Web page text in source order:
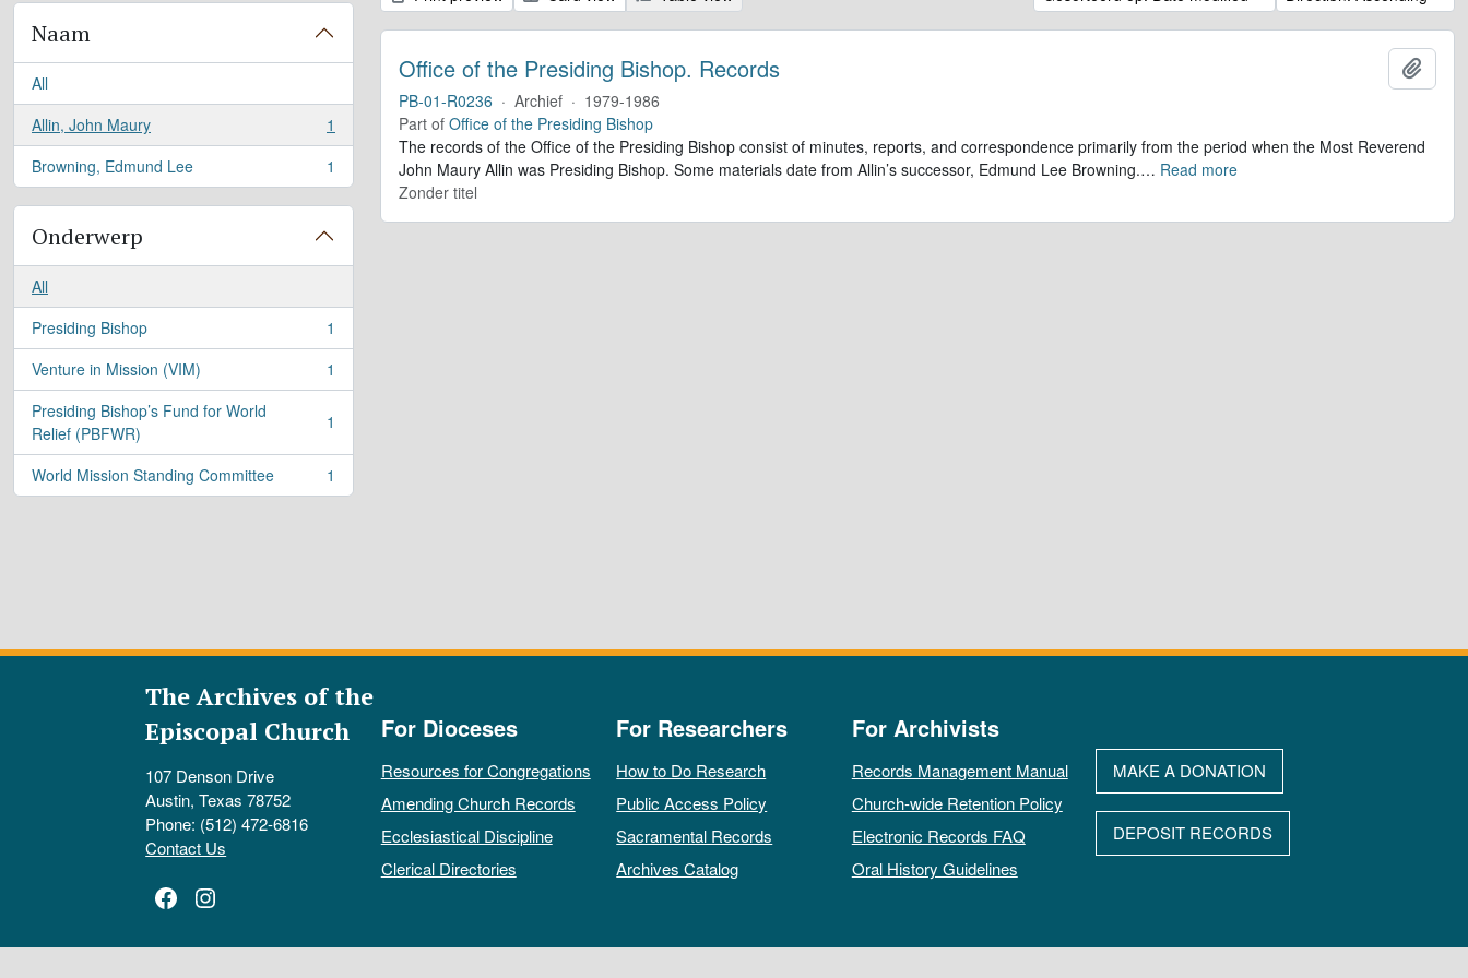
Naam
All
Allin, John Maury
, 1 results
1
Browning, Edmund Lee
, 1 results 1
Onderwerp
All
Presiding Bishop
, 1 results
1
Venture in Mission (VIM)
, 1 results
1
Presiding Bishop’s Fund for World
Relief (PBFWR)
, 1 results 1
World Mission Standing Committee
, 1 results 1
Office of the Presiding Bishop. Records
PB-01-R0236 · Archief · 1979-1986
Part of Office of the Presiding Bishop
The records of the Office of the Presiding Bishop consist of minutes, reports, and correspondence primarily from the period when the Most Reverend
John Maury Allin was Presiding Bishop. Some materials date from Allin’s successor, Edmund Lee Browning.… Read more
Zonder titel
The Archives of the
Episcopal Church
107 Denson Drive
Austin, Texas 78752
Phone: (512) 472-6816
Contact Us
Facebook
Instagram
For Dioceses
Resources for Congregations
Amending Church Records
Ecclesiastical Discipline
Clerical Directories
For Researchers
How to Do Research
Public Access Policy
Sacramental Records
Archives Catalog
For Archivists
Records Management Manual
Church-wide Retention Policy
Electronic Records FAQ
Oral History Guidelines
MAKE A DONATION
DEPOSIT RECORDS